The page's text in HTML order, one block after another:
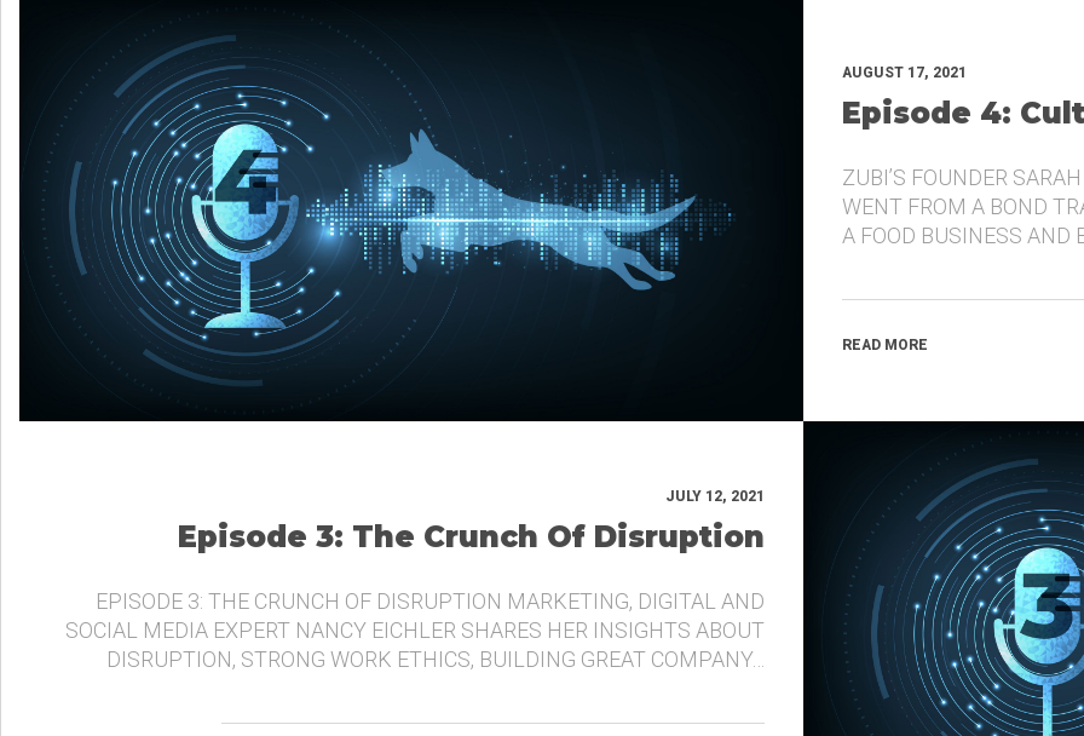
AUGUST 17, 2021
Episode 4:
ZUBI’S FOUNDER
WENT FROM A BOND
A FOOD BUSINESS AND
READ MORE
JULY 12, 2021
Episode 3: The Crunch Of Disruption
EPISODE 3: THE CRUNCH OF DISRUPTION MARKETING, DIGITAL AND
SOCIAL MEDIA EXPERT NANCY EICHLER SHARES HER INSIGHTS ABOUT
DISRUPTION, STRONG WORK ETHICS, BUILDING GREAT COMPANY…